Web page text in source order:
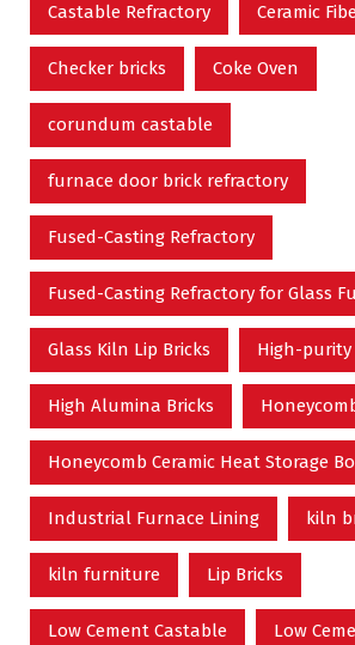
Castable Refractory Ceramic
Checker bricks Coke Oven
corundum castable
furnace door brick refractory
Fused-Casting Refractory
Fused-Casting Refractory for Glass
Glass Kiln Lip Bricks High-
High Alumina Bricks
Honeycomb Ceramic Heat Storage
Industrial Furnace Lining kiln
kiln furniture Lip Bricks
Low Cement Castable Low